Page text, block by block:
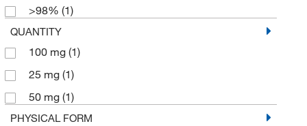
>98% (1)
QUANTITY
100 mg (1)
25 mg (1)
50 mg (1)
PHYSICAL FORM